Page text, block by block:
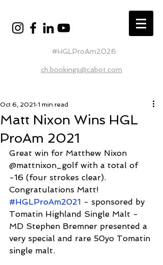
#HGLProAm2026
ch.bookings@cabot.com
Matt Nixon Wins HGL
ProAm 2021
Oct 6, 2021 1 min read
Great win for Matthew Nixon
@mattnixon_golf with a total of
-16 (four strokes clear).
Congratulations Matt!
#HGLProAm2021 - sponsored by
Tomatin Highland Single Malt -
MD Stephen Bremner presented a
very special and rare 50yo Tomatin
single malt.